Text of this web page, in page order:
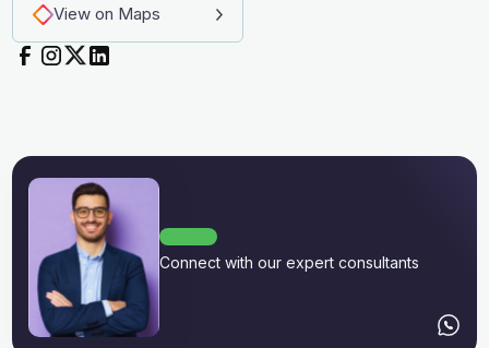
View on Maps
Connect with our expert consultants